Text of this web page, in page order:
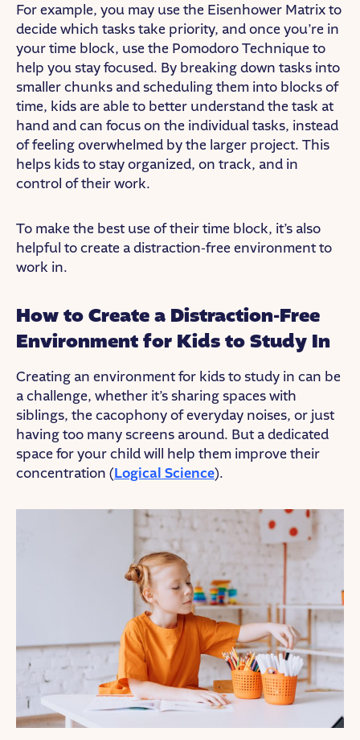
For example, you may use the Eisenhower Matrix to
decide which tasks take priority, and once you’re in
your time block, use the Pomodoro Technique to
help you stay focused. By breaking down tasks into
smaller chunks and scheduling them into blocks of
time, kids are able to better understand the task at
hand and can focus on the individual tasks, instead
of feeling overwhelmed by the larger project. This
helps kids to stay organized, on track, and in
control of their work.
To make the best use of their time block, it’s also
helpful to create a distraction-free environment to
work in.
How to Create a Distraction-Free
Environment for Kids to Study In
Creating an environment for kids to study in can be
a challenge, whether it’s sharing spaces with
siblings, the cacophony of everyday noises, or just
having too many screens around. But a dedicated
space for your child will help them improve their
concentration (Logical Science).